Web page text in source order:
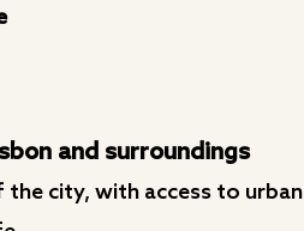
and surroundings
city, with access to urban